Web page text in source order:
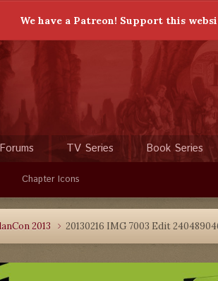
We have a Patreon! Support this
Forums TV Series Book Series
Chapter Icons
2013 20130216 IMG 7003 Edit